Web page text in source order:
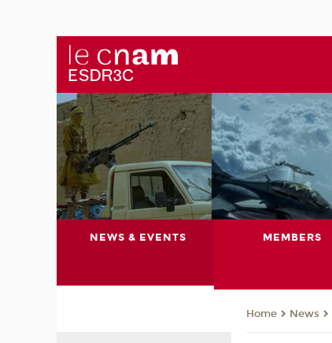
NEWS & EVENTS MEMBERS
Home News